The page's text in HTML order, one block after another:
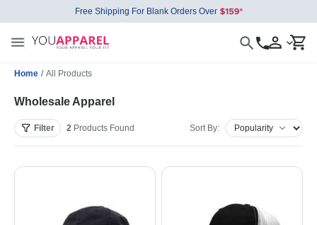
Free Shipping For Blank Orders Over
Home / All Products
Wholesale Apparel
Filter 2 Products Found Sort By: